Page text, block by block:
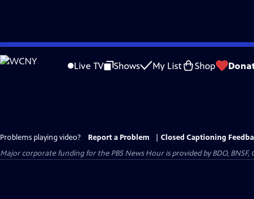
Skip
to
Live TV Shows My List Shop
Problems playing video? Report a Problem
Closed Captioning
Major corporate funding for the PBS News Hour is provided by BDO,